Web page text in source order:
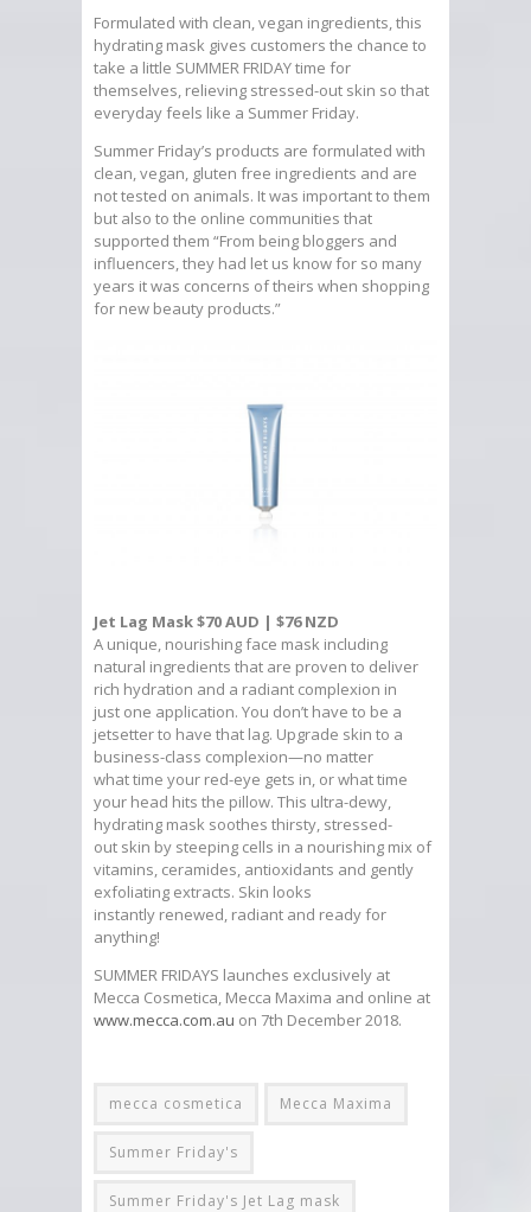
Formulated with clean, vegan ingredients, this
hydrating mask gives customers the chance to
take a little SUMMER FRIDAY time for
themselves, relieving stressed-out skin so that
everyday feels like a Summer Friday.
Summer Friday’s products are formulated with
clean, vegan, gluten free ingredients and are
not tested on animals. It was important to them
but also to the online communities that
supported them “From being bloggers and
influencers, they had let us know for so many
years it was concerns of theirs when shopping
for new beauty products.”
Jet Lag Mask $70 AUD | $76 NZD
A unique, nourishing face mask including
natural ingredients that are proven to deliver
rich hydration and a radiant complexion in
just one application. You don’t have to be a
jetsetter to have that lag. Upgrade skin to a
business-class complexion—no matter
what time your red-eye gets in, or what time
your head hits the pillow. This ultra-dewy,
hydrating mask soothes thirsty, stressed-
out skin by steeping cells in a nourishing mix of
vitamins, ceramides, antioxidants and gently
exfoliating extracts. Skin looks
instantly renewed, radiant and ready for
anything!
SUMMER FRIDAYS launches exclusively at
Mecca Cosmetica, Mecca Maxima and online at
www.mecca.com.au on 7th December 2018.
mecca cosmetica Mecca Maxima
Summer Friday's
Summer Friday's Jet Lag mask